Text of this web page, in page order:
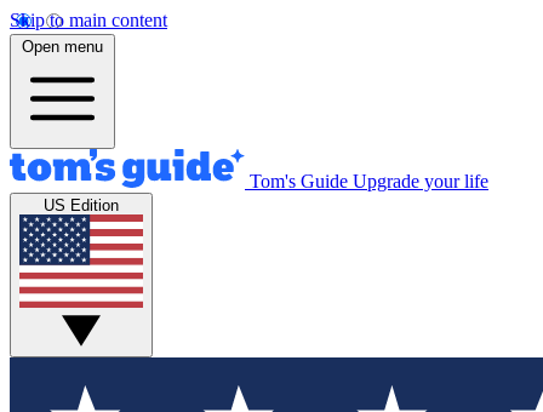
Skip to main content
Open menu
Tom's Guide Upgrade your life
US Edition